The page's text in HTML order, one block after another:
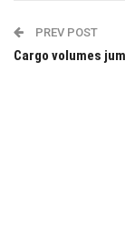
PREV POST
Cargo volumes